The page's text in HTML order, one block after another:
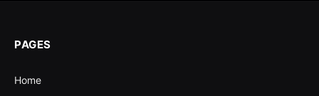
PAGES
Home